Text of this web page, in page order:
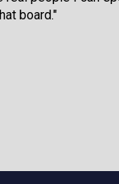
board."